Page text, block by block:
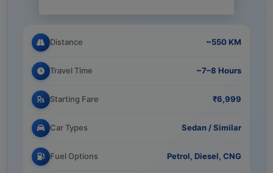
Distance ~550 KM
Travel Time ~7–8 Hours
Starting Fare ₹6,999
Car Types Sedan / Similar
Fuel Options Petrol, Diesel, CNG